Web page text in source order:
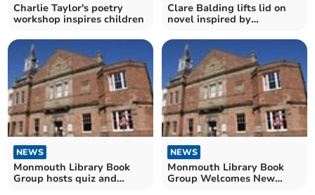
Charlie Taylor's poetry
workshop inspires children
Clare Balding lifts lid on
novel inspired by
NEWS
Monmouth Library Book
Group hosts quiz and
NEWS
Monmouth Library Book
Group Welcomes New